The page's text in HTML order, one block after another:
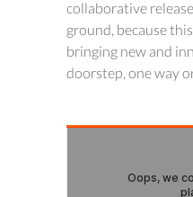
collaborative
ground, because
bringing new and
doorstep, one way